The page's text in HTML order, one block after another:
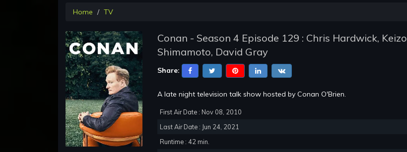
Home TV
Conan - Season 4 Episode 129 : Chris Hardwick, Keizo
Shimamoto, David Gray
Share:
A late night television talk show hosted by Conan O'Brien.
First Air Date : Nov 08, 2010
Last Air Date : Jun 24, 2021
Runtime : 42 min.